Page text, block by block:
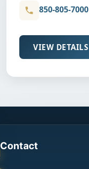
850-805-7000
VIEW DETAILS
Contact